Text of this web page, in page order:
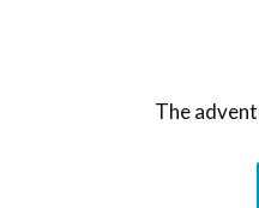
The